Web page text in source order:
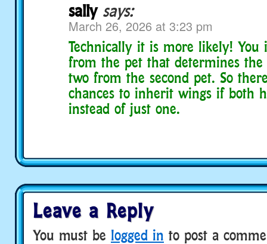
sally says:
March 26, 2026 at 3:23 pm
Technically it is more likely!
from the pet that determines
two from the second pet. So
chances to inherit wings if both
instead of just one.
Leave a Reply
You must be logged in to post a